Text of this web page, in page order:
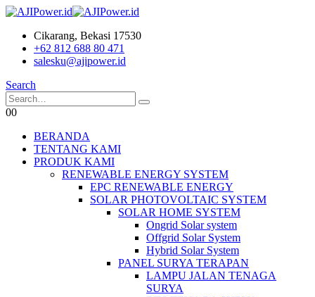
Cikarang, Bekasi 17530
+62 812 688 80 471
salesku@ajipower.id
Search
00
BERANDA
TENTANG KAMI
PRODUK KAMI
RENEWABLE ENERGY SYSTEM
EPC RENEWABLE ENERGY
SOLAR PHOTOVOLTAIC SYSTEM
SOLAR HOME SYSTEM
Ongrid Solar system
Offgrid Solar System
Hybrid Solar System
PANEL SURYA TERAPAN
LAMPU JALAN TENAGA
SURYA